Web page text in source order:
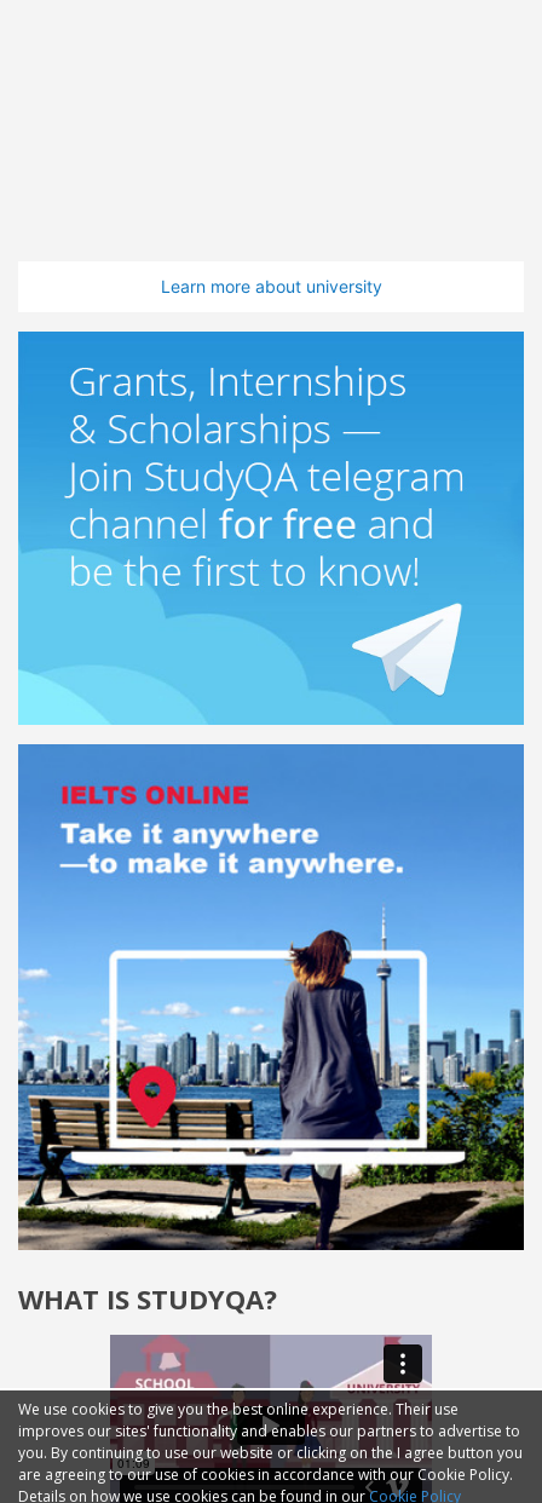
Learn more about university
WHAT IS STUDYQA?
We use cookies to give you the best online experience. Their use
improves our sites' functionality and enables our partners to advertise to
you. By continuing to use our website or clicking on the I agree button you
are agreeing to our use of cookies in accordance with our Cookie Policy.
Details on how we use cookies can be found in ourCookie Policy